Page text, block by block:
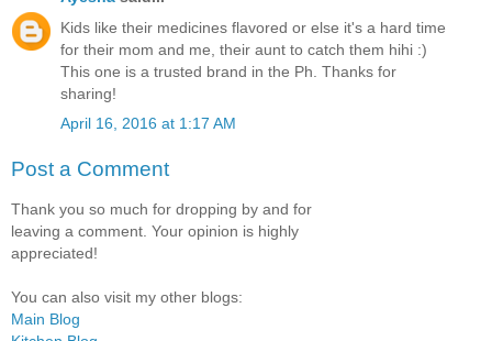
Kids like their medicines flavored or else it's a hard time
for their mom and me, their aunt to catch them hihi :)
This one is a trusted brand in the Ph. Thanks for
sharing!
April 16, 2016 at 1:17 AM
Post a Comment
Thank you so much for dropping by and for
leaving a comment. Your opinion is highly
appreciated!
You can also visit my other blogs:
Main Blog